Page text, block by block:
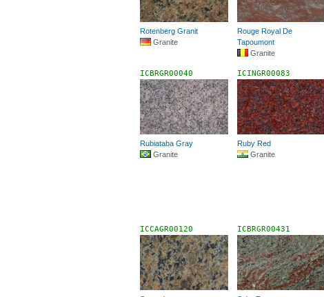
Rotenberg Granit
Granite
Rouge Royal De
Tapoumont
Granite
ICBRGR00040
Rubiataba Gray
Granite
ICINGR00083
Ruby Red
Granite
ICCAGR00120 ICBRGR00431